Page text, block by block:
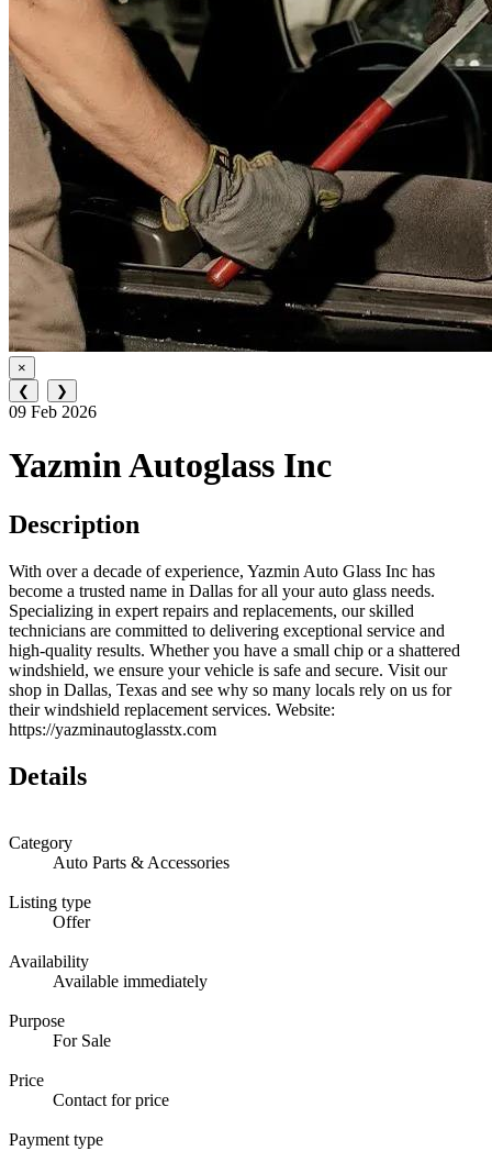
×
❮
❯
09 Feb 2026
Yazmin Autoglass Inc
Description
With over a decade of experience, Yazmin Auto Glass Inc has
become a trusted name in Dallas for all your auto glass needs.
Specializing in expert repairs and replacements, our skilled
technicians are committed to delivering exceptional service and
high-quality results. Whether you have a small chip or a shattered
windshield, we ensure your vehicle is safe and secure. Visit our
shop in Dallas, Texas and see why so many locals rely on us for
their windshield replacement services. Website:
https://yazminautoglasstx.com
Details
Category
Auto Parts & Accessories
Listing type
Offer
Availability
Available immediately
Purpose
For Sale
Price
Contact for price
Payment type